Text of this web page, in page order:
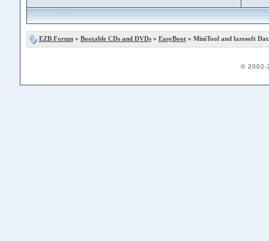
EZB Forum» Bootable CDs and DVDs» EasyBoot» MiniTool and lazesoft
© 2002-